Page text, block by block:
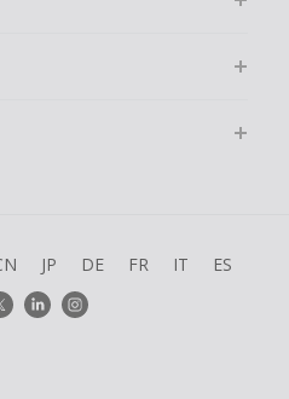
JP DE FR IT ES